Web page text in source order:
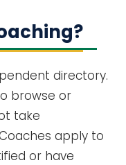
directory.
browse or
take
apply to
or have